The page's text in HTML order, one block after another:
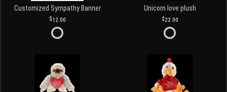
Customized Sympathy Banner
12.00
Unicorn love plush
22.00